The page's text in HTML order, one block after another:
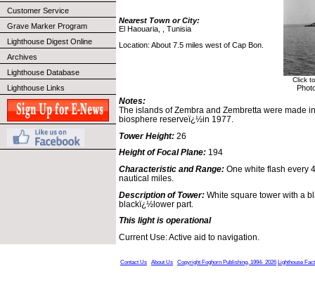
Customer Service
Grave Marker Program
Lighthouse Digest Online
Archives
Lighthouse Database
Lighthouse Links
Nearest Town or City:
El Haouaria, , Tunisia
Location: About 7.5 miles west of Cap Bon.
Click
Notes:
The islands of Zembra and Zembretta were made
biosphere reserveï¿½in 1977.
Tower Height: 26
Height of Focal Plane: 194
Characteristic and Range: One white flash every
nautical miles.
Description of Tower: White square tower with a
blackï¿½lower part.
This light is operational
Current Use: Active aid to navigation.
Contact Us About Us Copyright Foghorn Publishing, 1994- 2026 Lighthouse